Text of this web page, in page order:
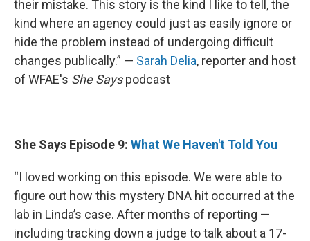
their mistake. This story is the kind I like to tell, the
kind where an agency could just as easily ignore or
hide the problem instead of undergoing difficult
changes publically.” — Sarah Delia, reporter and host
of WFAE's She Sayspodcast
She Says Episode 9: What We Haven't Told You
“I loved working on this episode. We were able to
figure out how this mystery DNA hit occurred at the
lab in Linda’s case. After months of reporting —
including tracking down a judge to talk about a 17-